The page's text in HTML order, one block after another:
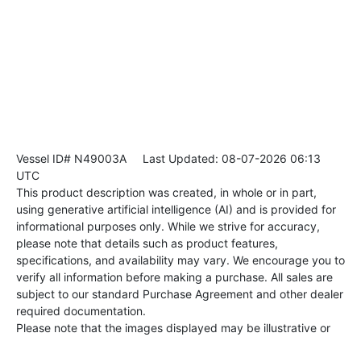
Vessel ID# N49003A Last Updated: 08-07-2026 06:13
UTC
This product description was created, in whole or in part,
using generative artificial intelligence (AI) and is provided for
informational purposes only. While we strive for accuracy,
please note that details such as product features,
specifications, and availability may vary. We encourage you to
verify all information before making a purchase. All sales are
subject to our standard Purchase Agreement and other dealer
required documentation.
Please note that the images displayed may be illustrative or